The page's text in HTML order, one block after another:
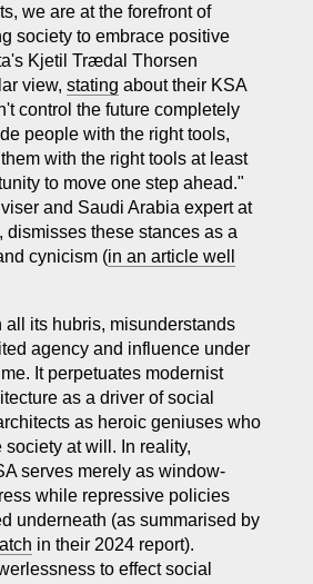
we are at the forefront of
society to embrace positive
Kjetil Trædal Thorsen
view, stating about their KSA
control the future completely
people with the right tools,
with the right tools at least
to move one step ahead."
and Saudi Arabia expert at
dismisses these stances as a
cynicism (in an article well
all its hubris, misunderstands
agency and influence under
It perpetuates modernist
as a driver of social
as heroic geniuses who
at will. In reality,
serves merely as window-
while repressive policies
underneath (as summarised by
in their 2024 report).
to effect social